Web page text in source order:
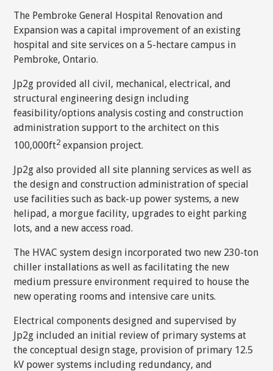
The Pembroke General Hospital Renovation and
Expansion was a capital improvement of an existing
hospital and site services on a 5-hectare campus in
Pembroke, Ontario.
Jp2g provided all civil, mechanical, electrical, and
structural engineering design including
feasibility/options analysis costing and construction
administration support to the architect on this
100,000ft2 expansion project.
Jp2g also provided all site planning services as well as
the design and construction administration of special
use facilities such as back-up power systems, a new
helipad, a morgue facility, upgrades to eight parking
lots, and a new access road.
The HVAC system design incorporated two new 230-ton
chiller installations as well as facilitating the new
medium pressure environment required to house the
new operating rooms and intensive care units.
Electrical components designed and supervised by
Jp2g included an initial review of primary systems at
the conceptual design stage, provision of primary 12.5
kV power systems including redundancy, and